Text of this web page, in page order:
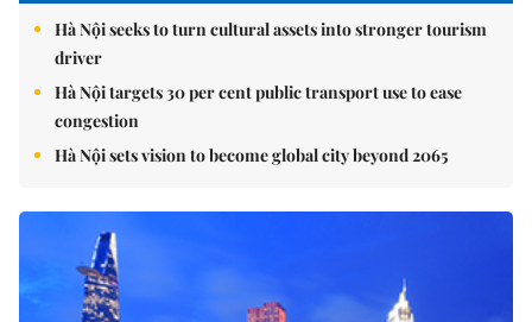
Hà Nội seeks to turn cultural assets into stronger tourism
driver
Hà Nội targets 30 per cent public transport use to ease
congestion
Hà Nội sets vision to become global city beyond 2065